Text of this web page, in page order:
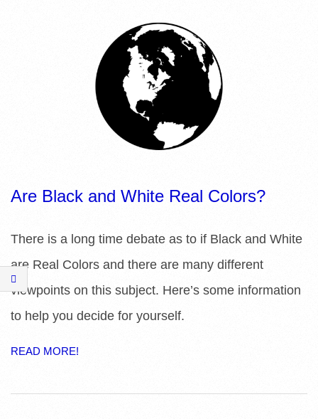
R
A
R
I
E
S
Are Black and White Real Colors?
There is a long time debate as to if Black and White
are Real Colors and there are many different
viewpoints on this subject. Here’s some information
to help you decide for yourself.
READ MORE!